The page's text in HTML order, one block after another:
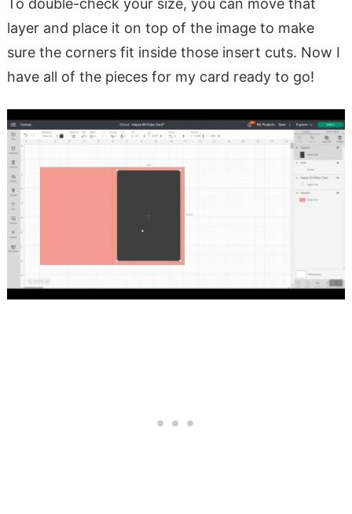
To double-check your size, you can move that
layer and place it on top of the image to make
sure the corners fit inside those insert cuts. Now I
have all of the pieces for my card ready to go!